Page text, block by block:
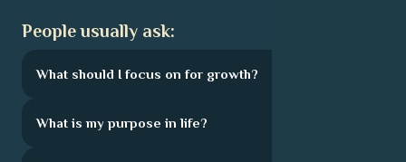
People usually ask:
What should I focus on for growth?
What is my purpose in life?